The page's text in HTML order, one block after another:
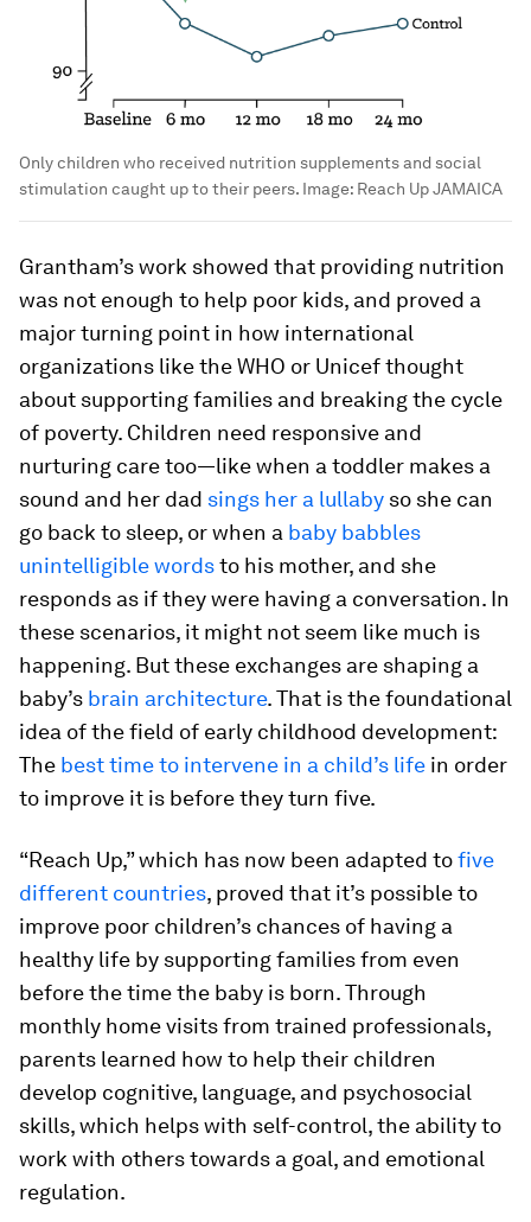
Only children who received nutrition supplements and social
stimulation caught up to their peers. Image: Reach Up JAMAICA
Grantham’s work showed that providing nutrition
was not enough to help poor kids, and proved a
major turning point in how international
organizations like the WHO or Unicef thought
about supporting families and breaking the cycle
of poverty. Children need responsive and
nurturing care too—like when a toddler makes a
sound and her dad sings her a lullaby so she can
go back to sleep, or when a baby babbles
unintelligible wordsto his mother, and she
responds as if they were having a conversation. In
these scenarios, it might not seem like much is
happening. But these exchanges are shaping a
baby’s brain architecture. That is the foundational
idea of the field of early childhood development:
The best time to intervene in a child’s life in order
to improve it is before they turn five.
“Reach Up,” which has now been adapted tofive
different countries, proved that it’s possible to
improve poor children’s chances of having a
healthy life by supporting families from even
before the time the baby is born. Through
monthly home visits from trained professionals,
parents learned how to help their children
develop cognitive, language, and psychosocial
skills, which helps with self-control, the ability to
work with others towards a goal, and emotional
regulation.